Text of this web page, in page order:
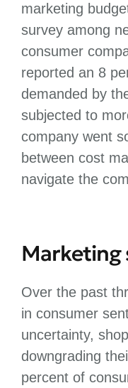
marketing
survey among
consumer
reported an 8
demanded by
subjected to
company went
between cost
navigate the
Marketing
Over the past
in consumer
uncertainty,
downgrading
percent of